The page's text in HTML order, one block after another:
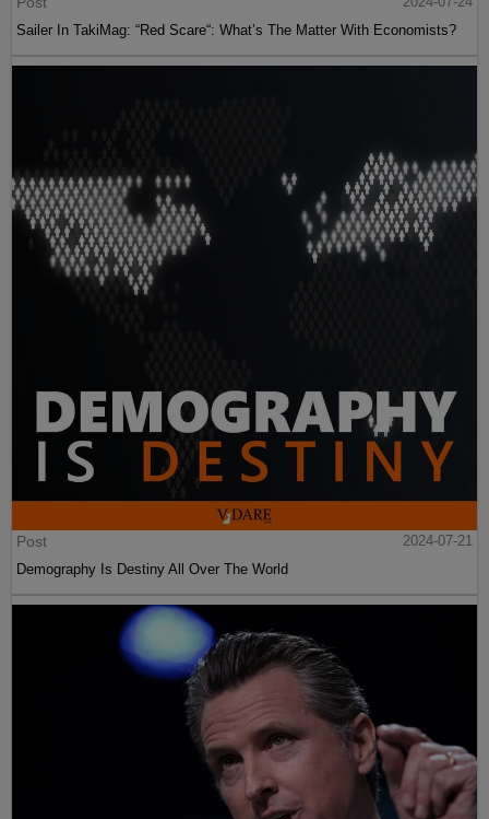
Sailer In TakiMag: “Red Scare“: What’s The Matter With Economists?
Post
2024-07-21
Demography Is Destiny All Over The World